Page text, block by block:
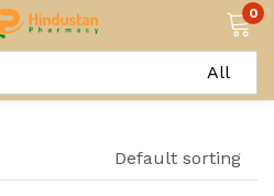
0
Default sorting